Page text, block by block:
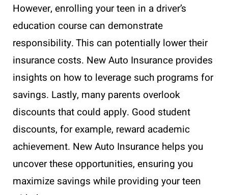
However, enrolling your teen in a driver’s
education course can demonstrate
responsibility. This can potentially lower their
insurance costs. New Auto Insurance provides
insights on how to leverage such programs for
savings. Lastly, many parents overlook
discounts that could apply. Good student
discounts, for example, reward academic
achievement. New Auto Insurance helps you
uncover these opportunities, ensuring you
maximize savings while providing your teen